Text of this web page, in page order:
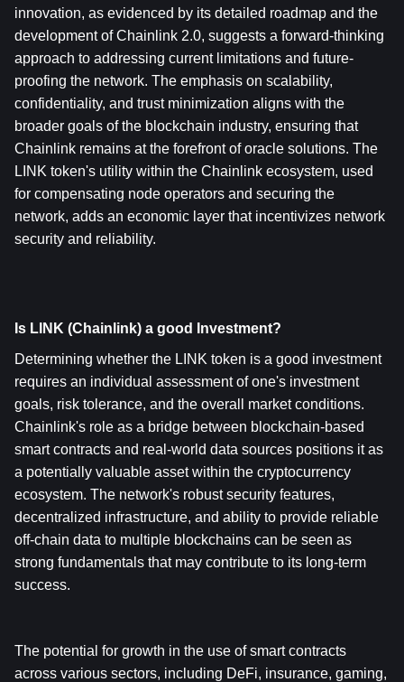
innovation, as evidenced by its detailed roadmap and the
development of Chainlink 2.0, suggests a forward-thinking
approach to addressing current limitations and future-
proofing the network. The emphasis on scalability,
confidentiality, and trust minimization aligns with the
broader goals of the blockchain industry, ensuring that
Chainlink remains at the forefront of oracle solutions. The
LINK token's utility within the Chainlink ecosystem, used
for compensating node operators and securing the
network, adds an economic layer that incentivizes network
security and reliability.
Is LINK (Chainlink) a good Investment?
Determining whether the LINK token is a good investment
requires an individual assessment of one's investment
goals, risk tolerance, and the overall market conditions.
Chainlink's role as a bridge between blockchain-based
smart contracts and real-world data sources positions it as
a potentially valuable asset within the cryptocurrency
ecosystem. The network's robust security features,
decentralized infrastructure, and ability to provide reliable
off-chain data to multiple blockchains can be seen as
strong fundamentals that may contribute to its long-term
success.
The potential for growth in the use of smart contracts
across various sectors, including DeFi, insurance, gaming,